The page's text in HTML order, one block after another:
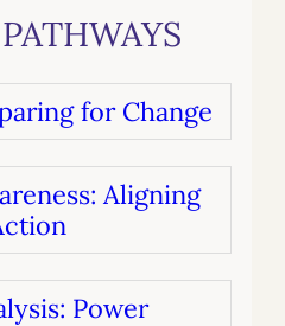
for Change
Aligning
Power